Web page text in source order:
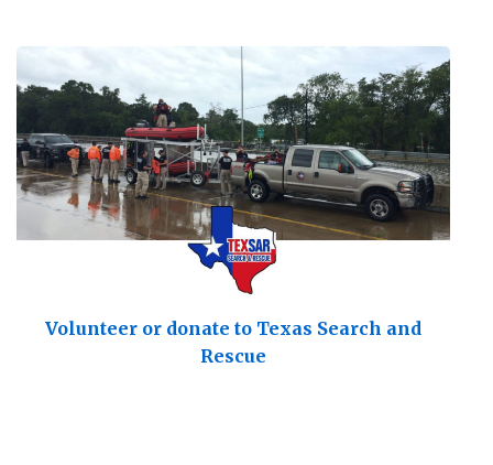
Volunteer or donate to Texas Search and
Rescue